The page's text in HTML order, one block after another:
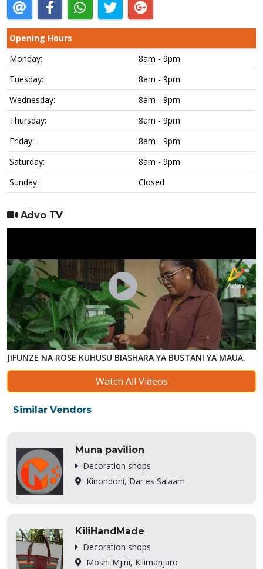
Opening Hours
Monday:
8am - 9pm
Tuesday:
8am - 9pm
Wednesday:
8am - 9pm
Thursday:
8am - 9pm
Friday:
8am - 9pm
Saturday:
8am - 9pm
Sunday:
Closed
Advo TV
JIFUNZE NA ROSE KUHUSU BIASHARA YA BUSTANI YA MAUA.
Watch All Videos
Similar Vendors
Muna pavilion
Decoration shops
Kinondoni, Dar es Salaam
KiliHandMade
Decoration shops
Moshi Mjini, Kilimanjaro